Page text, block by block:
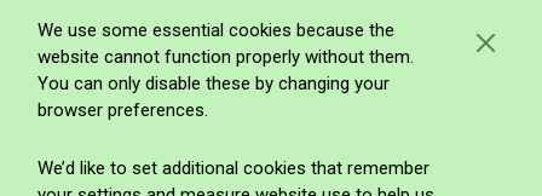
We use some essential cookies because the
website cannot function properly without them.
You can only disable these by changing your
browser preferences.
We’d like to set additional cookies that remember